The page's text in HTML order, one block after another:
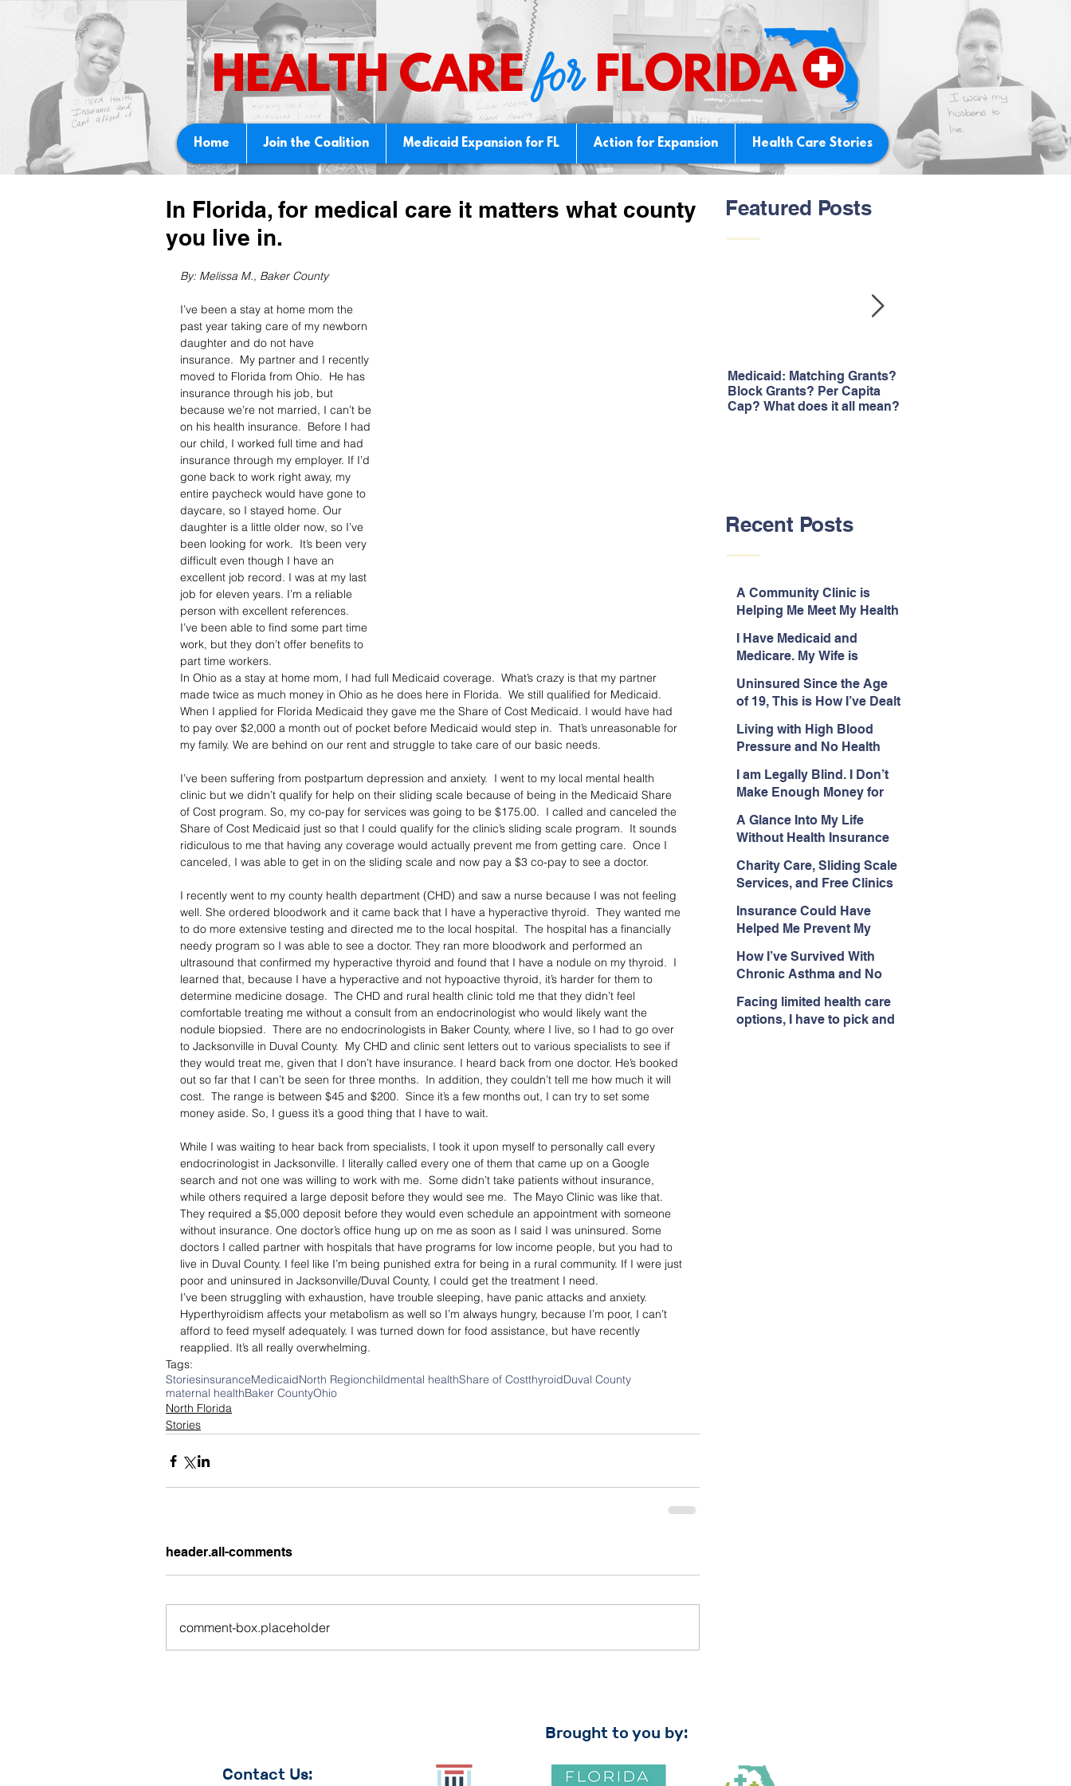
HEALTH CARE for FLORIDA
Home Join the Coalition Medicaid Expansion for FL Action for Expansion Health Care Stories
Featured Posts
Medicaid: Matching Grants?
Block Grants? Per Capita
Cap? What does it all mean?
Recent Posts
A Community Clinic is
Helping Me Meet My Health
I Have Medicaid and
Medicare. My Wife is
Uninsured.
Uninsured Since the Age
of 19, This is How I’ve Dealt
Living with High Blood
Pressure and No Health
I am Legally Blind. I Don’t
Make Enough Money for
A Glance Into My Life
Without Health Insurance
Charity Care, Sliding Scale
Services, and Free Clinics
Lifelines
Insurance Could Have
Helped Me Prevent My
How I’ve Survived With
Chronic Asthma and No
Facing limited health care
options, I have to pick and
In Florida, for medical care it matters what county
you live in.
By: Melissa M., Baker County
I’ve been a stay at home mom the
past year taking care of my newborn
daughter and do not have
insurance.  My partner and I recently
moved to Florida from Ohio.  He has
insurance through his job, but
because we’re not married, I can’t be
on his health insurance.  Before I had
our child, I worked full time and had
insurance through my employer. If I’d
gone back to work right away, my
entire paycheck would have gone to
daycare, so I stayed home. Our
daughter is a little older now, so I’ve
been looking for work.  It’s been very
difficult even though I have an
excellent job record. I was at my last
job for eleven years. I’m a reliable
person with excellent references.
I’ve been able to find some part time
work, but they don’t offer benefits to
part time workers.
In Ohio as a stay at home mom, I had full Medicaid coverage.  What’s crazy is that my partner
made twice as much money in Ohio as he does here in Florida.  We still qualified for Medicaid.
When I applied for Florida Medicaid they gave me the Share of Cost Medicaid. I would have had
to pay over $2,000 a month out of pocket before Medicaid would step in.  That’s unreasonable for
my family. We are behind on our rent and struggle to take care of our basic needs.
I’ve been suffering from postpartum depression and anxiety.  I went to my local mental health
clinic but we didn’t qualify for help on their sliding scale because of being in the Medicaid Share
of Cost program. So, my co-pay for services was going to be $175.00.  I called and canceled the
Share of Cost Medicaid just so that I could qualify for the clinic’s sliding scale program.  It sounds
ridiculous to me that having any coverage would actually prevent me from getting care.  Once I
canceled, I was able to get in on the sliding scale and now pay a $3 co-pay to see a doctor.
I recently went to my county health department (CHD) and saw a nurse because I was not feeling
well. She ordered bloodwork and it came back that I have a hyperactive thyroid.  They wanted me
to do more extensive testing and directed me to the local hospital.  The hospital has a financially
needy program so I was able to see a doctor. They ran more bloodwork and performed an
ultrasound that confirmed my hyperactive thyroid and found that I have a nodule on my thyroid.  I
learned that, because I have a hyperactive and not hypoactive thyroid, it’s harder for them to
determine medicine dosage.  The CHD and rural health clinic told me that they didn’t feel
comfortable treating me without a consult from an endocrinologist who would likely want the
nodule biopsied.  There are no endocrinologists in Baker County, where I live, so I had to go over
to Jacksonville in Duval County.  My CHD and clinic sent letters out to various specialists to see if
they would treat me, given that I don’t have insurance. I heard back from one doctor. He’s booked
out so far that I can’t be seen for three months.  In addition, they couldn’t tell me how much it will
cost.  The range is between $45 and $200.  Since it’s a few months out, I can try to set some
money aside. So, I guess it’s a good thing that I have to wait.
While I was waiting to hear back from specialists, I took it upon myself to personally call every
endocrinologist in Jacksonville. I literally called every one of them that came up on a Google
search and not one was willing to work with me.  Some didn’t take patients without insurance,
while others required a large deposit before they would see me.  The Mayo Clinic was like that.
They required a $5,000 deposit before they would even schedule an appointment with someone
without insurance. One doctor’s office hung up on me as soon as I said I was uninsured. Some
doctors I called partner with hospitals that have programs for low income people, but you had to
live in Duval County. I feel like I’m being punished extra for being in a rural community. If I were just
poor and uninsured in Jacksonville/Duval County, I could get the treatment I need.
I’ve been struggling with exhaustion, have trouble sleeping, have panic attacks and anxiety.
Hyperthyroidism affects your metabolism as well so I’m always hungry, because I’m poor, I can’t
afford to feed myself adequately. I was turned down for food assistance, but have recently
reapplied. It’s all really overwhelming.
Tags:
StoriesinsuranceMedicaidNorth Regionchildmental healthShare of CostthyroidDuval County
maternal healthBaker CountyOhio
North Florida
Stories
header.all-comments
comment-box.placeholder
Brought to you by:
Contact Us: